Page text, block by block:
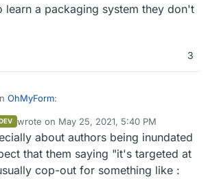
learn a packaging system they don't
3
OhMyForm:
the dev isn't interested in learning
and simply expects a PR.
expected. Upstream authors generally have
things on their hands. My impression is
wrote on May 25, 2021, 5:40 PM
last edited by timconsidineMay 25, 2021,
about authors being inundated
that them saying "it's targeted at
cop-out for something like :